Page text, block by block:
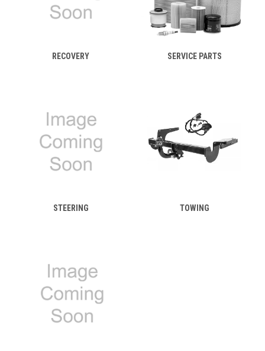
RECOVERY SERVICE PARTS
STEERING TOWING